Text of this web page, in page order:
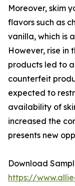
Moreover, skim
flavors such as
vanilla, which is
However, rise in
products led to
counterfeit
expected to
availability of
increased the
presents new
Download
https://